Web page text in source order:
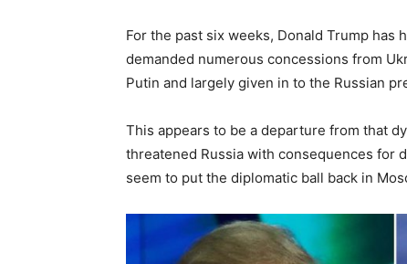
For the past six weeks, Donald Trump has
demanded numerous concessions from
Putin and largely given in to the Russian
This appears to be a departure from that
threatened Russia with consequences for
seem to put the diplomatic ball back in